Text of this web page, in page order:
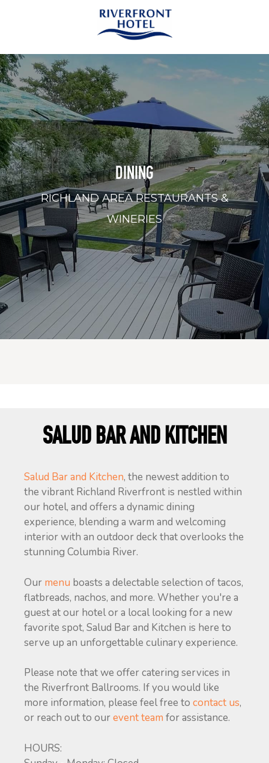
DINING
RICHLAND AREA RESTAURANTS &
WINERIES
SALUD BAR AND KITCHEN
Salud Bar and Kitchen, the newest addition to
the vibrant Richland Riverfront is nestled within
our hotel, and offers a dynamic dining
experience, blending a warm and welcoming
interior with an outdoor deck that overlooks the
stunning Columbia River.
Our menu boasts a delectable selection of tacos,
flatbreads, nachos, and more. Whether you're a
guest at our hotel or a local looking for a new
favorite spot, Salud Bar and Kitchen is here to
serve up an unforgettable culinary experience.
Please note that we offer catering services in
the Riverfront Ballrooms. If you would like
more information, please feel free to contact us,
or reach out to ourevent team for assistance.
HOURS: